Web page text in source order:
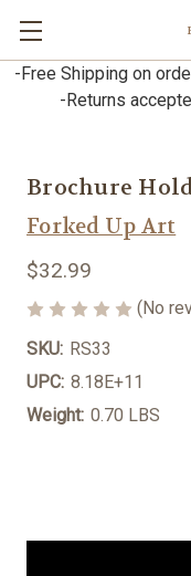
-Free Shipping on
-Returns
Brochure
Forked Up Art
$32.99
(No
SKU: RS33
UPC: 8.18E+11
Weight: 0.70 LBS